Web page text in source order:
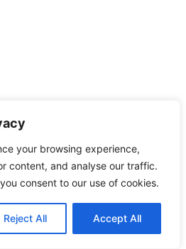
your browsing experience,
content, and analyse our traffic.
consent to our use of cookies.
Reject All Accept All